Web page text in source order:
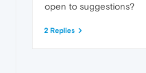
open to suggestions?
2 Replies